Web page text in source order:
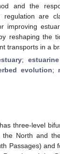
and the
are
improving
reshaping the
transports in a
;
evolution;
three-level
North and
Passages) and